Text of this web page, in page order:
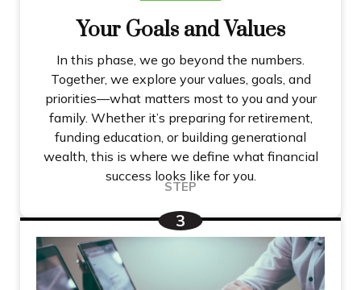
Your Goals and Values
In this phase, we go beyond the numbers.
Together, we explore your values, goals, and
priorities—what matters most to you and your
family. Whether it’s preparing for retirement,
funding education, or building generational
wealth, this is where we define what financial
success looks like for you.